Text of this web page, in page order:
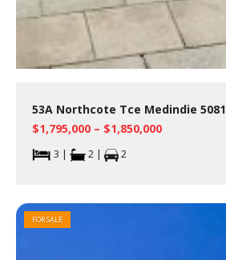
53A Northcote Tce Medindie 5081
$1,795,000 – $1,850,000
3 | 2 | 2
FOR SALE